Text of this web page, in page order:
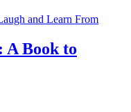
A Book to